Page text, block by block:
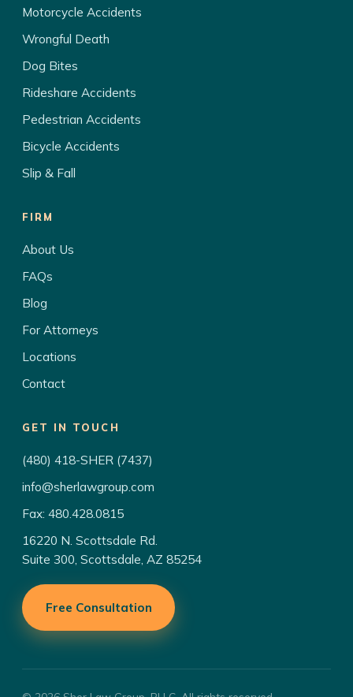
Motorcycle Accidents
Wrongful Death
Dog Bites
Rideshare Accidents
Pedestrian Accidents
Bicycle Accidents
Slip & Fall
FIRM
About Us
FAQs
Blog
For Attorneys
Locations
Contact
GET IN TOUCH
(480) 418-SHER (7437)
info@sherlawgroup.com
Fax: 480.428.0815
16220 N. Scottsdale Rd.
Suite 300, Scottsdale, AZ 85254
Free Consultation